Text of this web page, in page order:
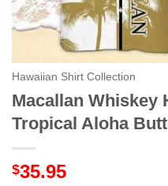
Hawaiian Shirt Collection
Macallan Whiskey
Tropical Aloha
$35.95